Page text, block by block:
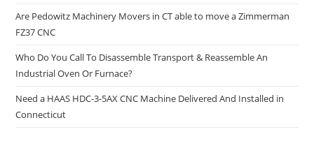
Are Pedowitz Machinery Movers in CT able to move a Zimmerman
FZ37 CNC
Who Do You Call To Disassemble Transport & Reassemble An
Industrial Oven Or Furnace?
Need a HAAS HDC-3-5AX CNC Machine Delivered And Installed in
Connecticut